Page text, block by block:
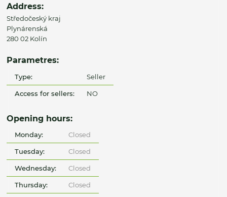
Address:
Středočeský kraj
Plynárenská
280 02 Kolín
Parametres:
Type: Seller
Access for sellers: NO
Opening hours:
Monday: Closed
Tuesday: Closed
Wednesday: Closed
Thursday: Closed